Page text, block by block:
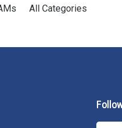
All Categories